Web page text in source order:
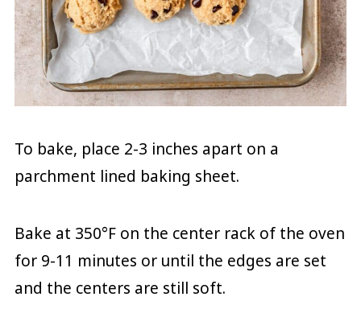
To bake, place 2-3 inches apart on a
parchment lined baking sheet.
Bake at 350°F on the center rack of the oven
for 9-11 minutes or until the edges are set
and the centers are still soft.